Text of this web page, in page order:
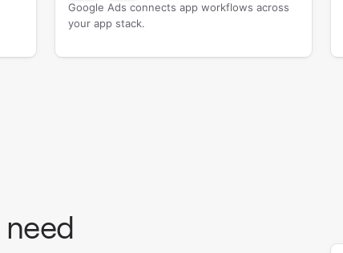
Google Ads connects app workflows across
your app stack.